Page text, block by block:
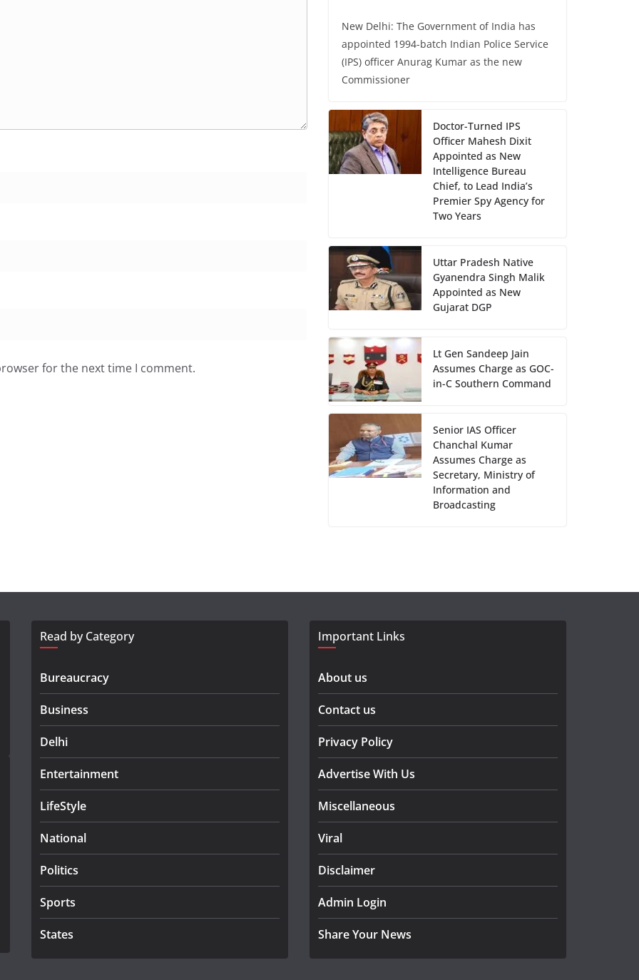
for the next time I comment.
New Delhi: The Government of India has
appointed 1994-batch Indian Police Service
(IPS) officer Anurag Kumar as the new
Commissioner
Doctor-Turned IPS
Officer Mahesh Dixit
Appointed as New
Intelligence Bureau
Chief, to Lead India’s
Premier Spy Agency for
Two Years
Uttar Pradesh Native
Gyanendra Singh Malik
Appointed as New
Gujarat DGP
Lt Gen Sandeep Jain
Assumes Charge as GOC-
in-C Southern Command
Senior IAS Officer
Chanchal Kumar
Assumes Charge as
Secretary, Ministry of
Information and
Broadcasting
Read by Category
Bureaucracy
Business
Delhi
Entertainment
LifeStyle
National
Politics
Sports
States
Important Links
About us
Contact us
Privacy Policy
Advertise With Us
Miscellaneous
Viral
Disclaimer
Admin Login
Share Your News